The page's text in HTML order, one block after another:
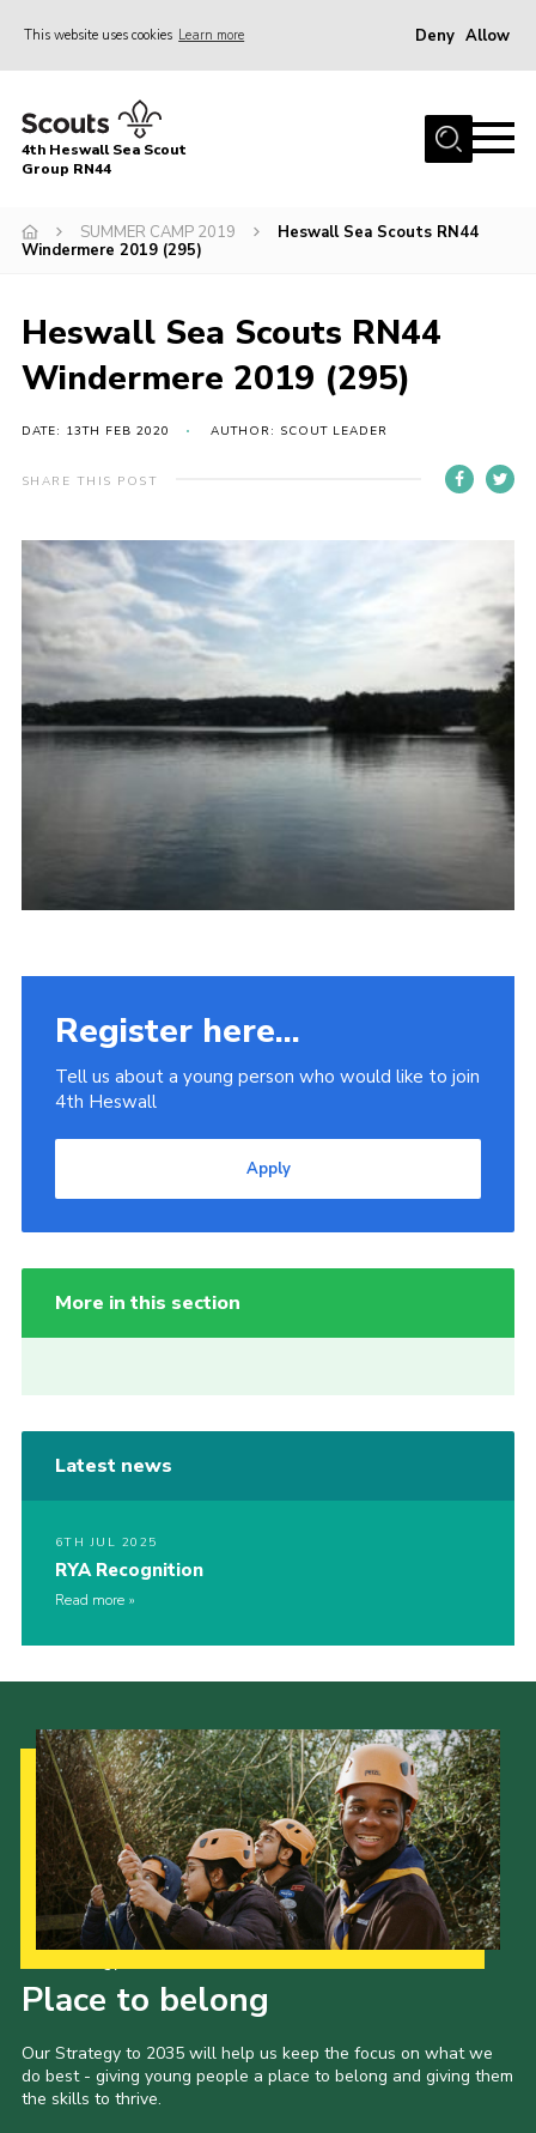
This website uses cookies Learn more Deny Allow
Home
About
Race Across Wirral
Badges
Register
Volunteering
Contact
Fundraising
Vacancy Board
Adult Application
Meet the Team
4th Heswall Sea Scout
Group RN44
SUMMER CAMP 2019
Heswall Sea Scouts RN44
Windermere 2019 (295)
Heswall Sea Scouts RN44
Windermere 2019 (295)
DATE: 13TH FEB 2020 AUTHOR: SCOUT LEADER
SHARE THIS POST
Register here...
Tell us about a young person who would like to join
4th Heswall
Apply
More in this section
Latest news
6TH JUL 2025
RYA Recognition
Read more
Place to belong
Our Strategy to 2035 will help us keep the focus on what we
do best - giving young people a place to belong and giving them
the skills to thrive.